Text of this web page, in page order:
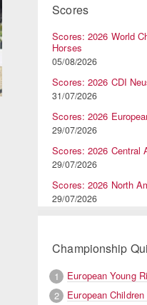
Scores
Scores: 2026 World
Horses
05/08/2026
Scores: 2026 CDI
31/07/2026
Scores: 2026
29/07/2026
Scores: 2026 Central
29/07/2026
Scores: 2026 North
29/07/2026
Championship
1
European Young
2
European